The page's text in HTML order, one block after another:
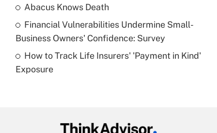
What is a high deductible health plan for
purposes of an HSA?
Get Answer
Abacus Knows Death
Financial Vulnerabilities Undermine Small-
Business Owners' Confidence: Survey
How to Track Life Insurers' 'Payment in Kind'
Exposure